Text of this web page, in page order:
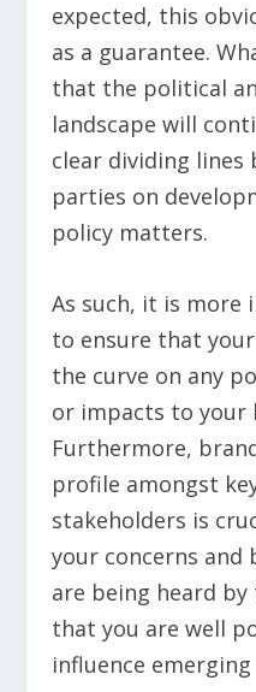
expected, this
as a guarantee.
that the political
landscape will
clear dividing lines
parties on
policy matters.
As such, it is
to ensure that
the curve on any
or impacts to your
Furthermore,
profile amongst
stakeholders is
your concerns and
are being heard
that you are well
influence